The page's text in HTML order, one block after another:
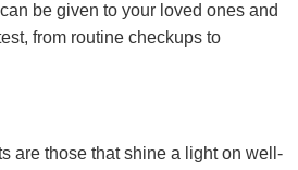
be given to your loved ones and
from routine checkups to
are those that shine a light on well-